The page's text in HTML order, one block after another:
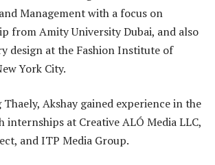
Management with a focus on
from Amity University Dubai, and also
design at the Fashion Institute of
York City.
Akshay gained experience in the
at Creative ALÓ Media LLC,
and ITP Media Group.